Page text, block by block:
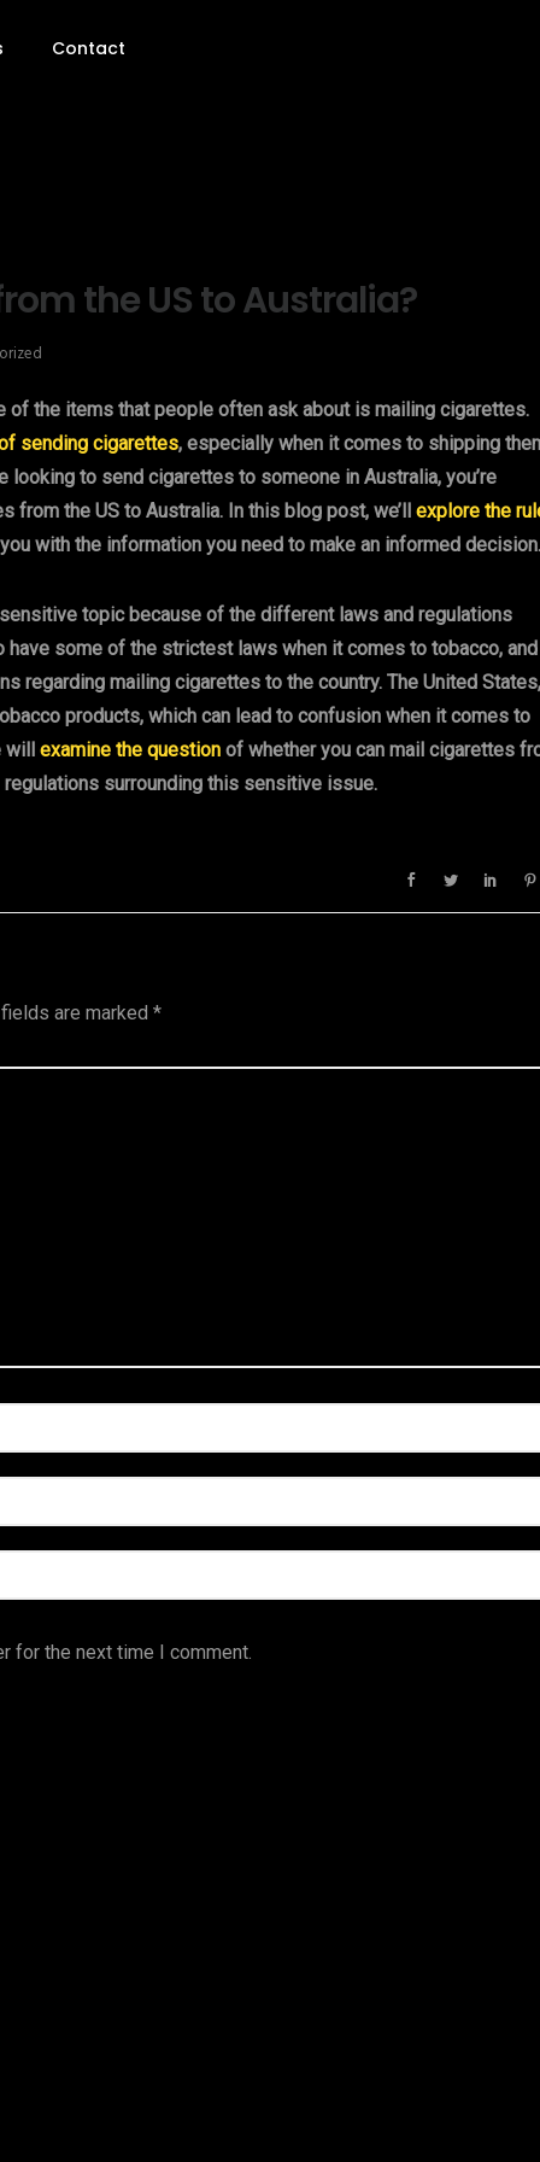
Contact
the US to Australia?
of the items that people often ask about is mailing cigarettes.
sending cigarettes, especially when it comes to shipping
looking to send cigarettes to someone in Australia, you’re
from the US to Australia. In this blog post, we’ll explore the
with the information you need to make an informed decision.
topic because of the different laws and regulations
some of the strictest laws when it comes to tobacco, and
regarding mailing cigarettes to the country. The United States,
products, which can lead to confusion when it comes to
will examine the question of whether you can mail cigarettes
surrounding this sensitive issue.
are marked *
for the next time I comment.